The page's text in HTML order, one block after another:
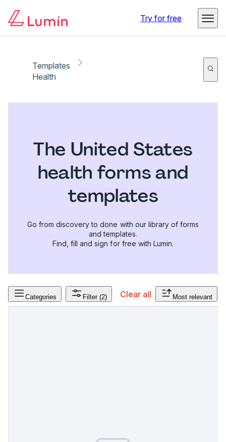
Try for free
Templates
Health
The United States
health forms and
templates
Go from discovery to done with our library of forms
and templates.
Find, fill and sign for free with Lumin.
Categories Filter (2) Clear all Most relevant